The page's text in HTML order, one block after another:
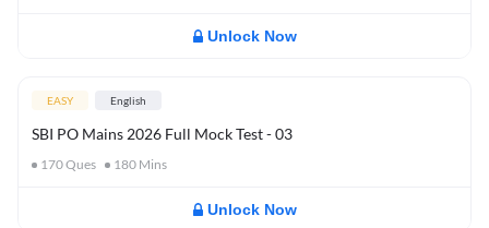
Unlock Now
EASY English
SBI PO Mains 2026 Full Mock Test - 03
170Ques 180 Mins
Unlock Now